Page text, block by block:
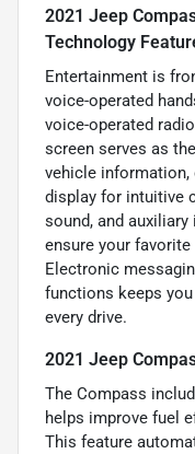
2021 Jeep
Technology
Entertainment is
voice-operated
voice-operated
screen serves as
vehicle information,
display for intuitive
sound, and
ensure your
Electronic
functions keeps
every drive.
2021 Jeep
The Compass
helps improve fuel
This feature